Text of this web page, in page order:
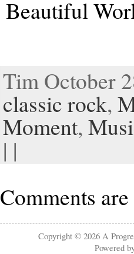
Beautiful
Tim October
classic rock,
Moment,
| |
Comments
Copyright © 2026A
Powered